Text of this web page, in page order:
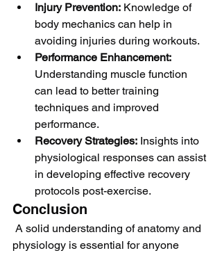
Injury Prevention: Knowledge of
body mechanics can help in
avoiding injuries during workouts.
Performance Enhancement:
Understanding muscle function
can lead to better training
techniques and improved
performance.
Recovery Strategies: Insights into
physiological responses can assist
in developing effective recovery
protocols post-exercise.
Conclusion
physiology is essential for anyone